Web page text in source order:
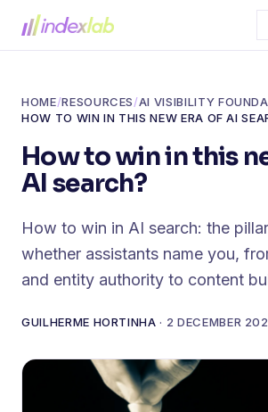
HOME/RESOURCES/AI VISIBILITY
HOW TO WIN IN THIS NEW ERA OF AI
How to win in this
AI search?
How to win in AI search: the
whether assistants name you,
and entity authority to content
GUILHERME HORTINHA · 2 DECEMBER